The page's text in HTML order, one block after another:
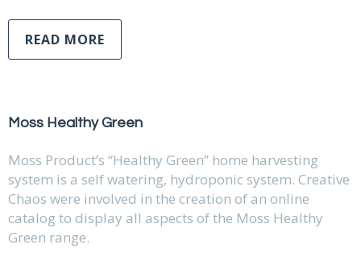
READ MORE
Moss Healthy Green
Moss Product’s “Healthy Green” home harvesting
system is a self watering, hydroponic system. Creative
Chaos were involved in the creation of an online
catalog to display all aspects of the Moss Healthy
Green range.